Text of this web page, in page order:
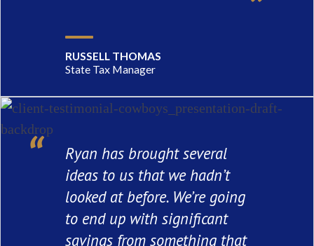
RUSSELL THOMAS
State Tax Manager
Ryan has brought several
ideas to us that we hadn’t
looked at before. We’re going
to end up with significant
savings from something that